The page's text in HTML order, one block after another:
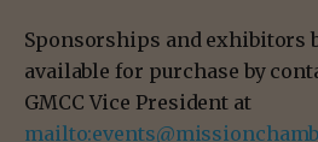
Sponsorships and exhibitors
available for purchase by
GMCC Vice President at